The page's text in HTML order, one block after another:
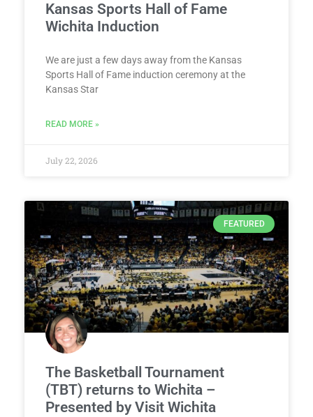
Kansas Sports Hall of Fame
Wichita Induction
We are just a few days away from the Kansas
Sports Hall of Fame induction ceremony at the
Kansas Star
READ MORE »
July 22, 2026
FEATURED
The Basketball Tournament
(TBT) returns to Wichita –
Presented by Visit Wichita